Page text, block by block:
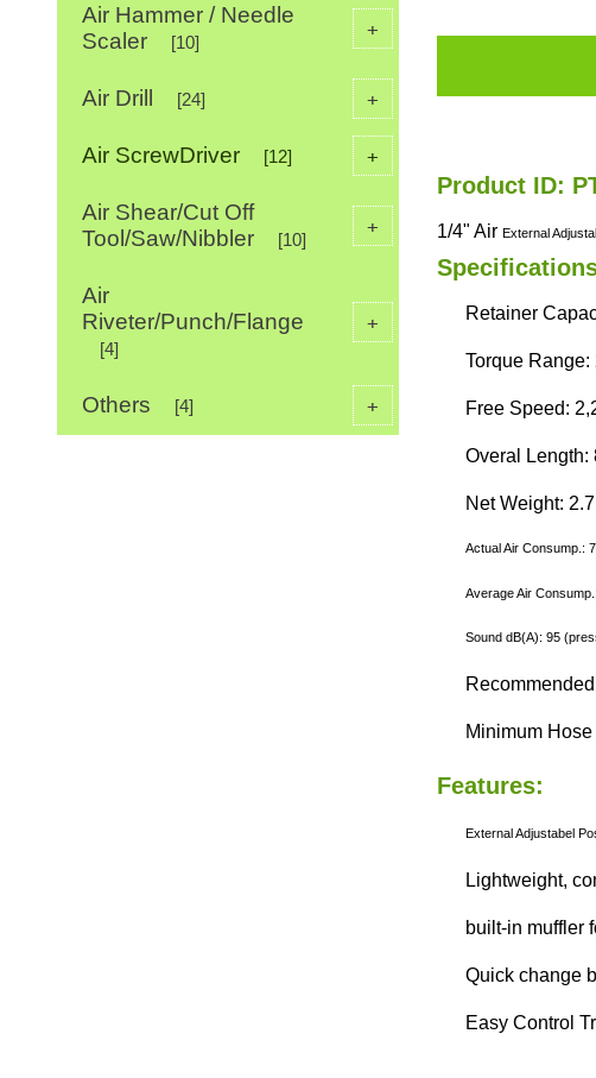
Product ID:
1/4" Air External
Retainer
Torque
Free Speed:
Overal Length:
Net Weight:
Actual Air Consump.:
Average Air
Sound dB(A): 95
Minimum
Features:
External Adjustabel
Lightweight,
built-in muffler
Quick change
Easy Control
+
Air Hammer / Needle
Scaler
[10]
+
Air Drill [24]
+
Air ScrewDriver [12]
+
Air Shear/Cut Off
Tool/Saw/Nibbler
[10]
+
Air
Riveter/Punch/Flange
[4]
+
Others [4]